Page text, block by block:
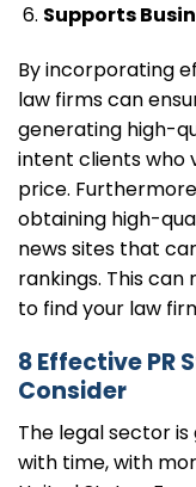
Supports
By incorporating
law firms can
generating high-
intent clients who
price.
obtaining high-
news sites that
rankings. This
to find your law
8 Effective PR
Consider
The legal sector
with time, with